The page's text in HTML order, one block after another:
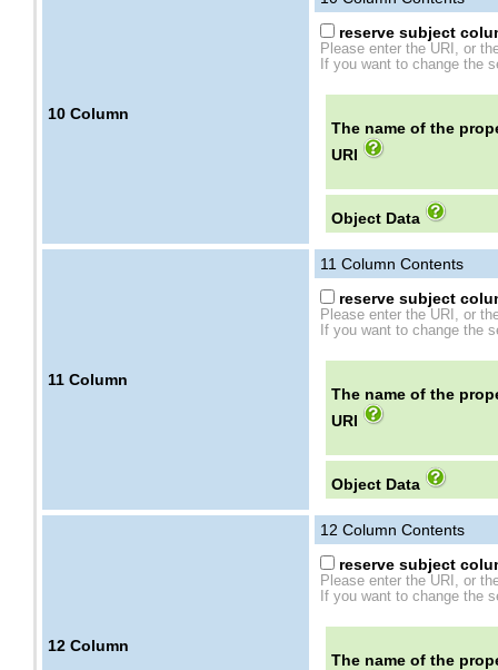
10 Column
reserve subject
Please enter the URI, or
If you want to change the
The name of the
URI
Object Data
11 Column
11 Column Contents
reserve subject
Please enter the URI, or
If you want to change the
The name of the
URI
Object Data
12 Column
12 Column Contents
reserve subject
Please enter the URI, or
If you want to change the
The name of the